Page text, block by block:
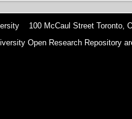
100 McCaul Street Toronto,
Open Research Repository